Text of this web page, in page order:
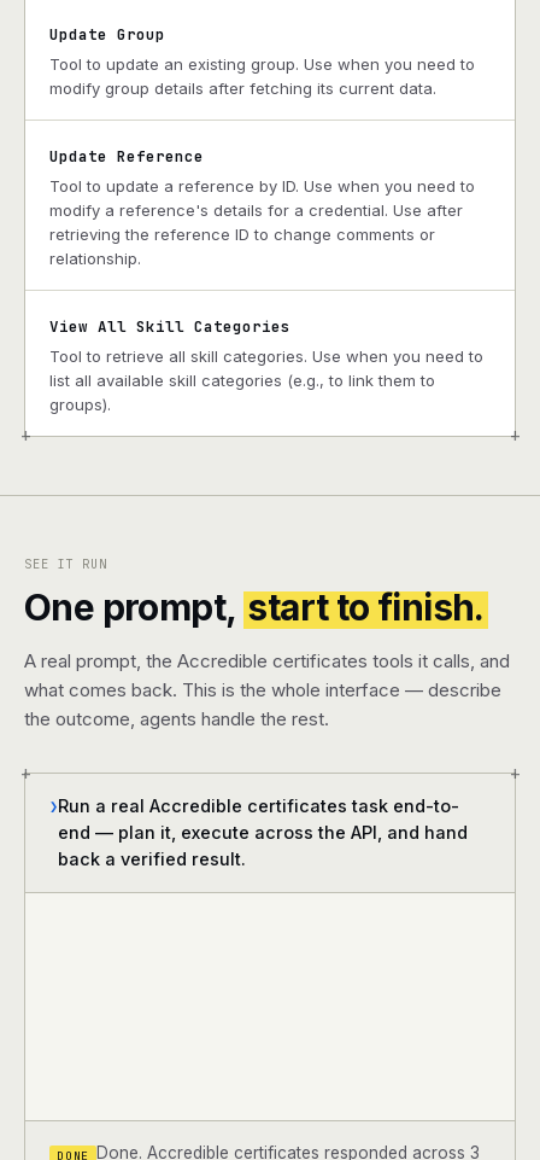
+ +
Update Group
Tool to update an existing group. Use when you need to
modify group details after fetching its current data.
Update Reference
Tool to update a reference by ID. Use when you need to
modify a reference's details for a credential. Use after
retrieving the reference ID to change comments or
relationship.
View All Skill Categories
Tool to retrieve all skill categories. Use when you need to
list all available skill categories (e.g., to link them to
groups).
SEE IT RUN
One prompt, start to finish.
A real prompt, the Accredible certificates tools it calls, and
what comes back. This is the whole interface — describe
the outcome, agents handle the rest.
+ +
❯Run a real Accredible certificates task end-to-
end — plan it, execute across the API, and hand
back a verified result.
DONE
Done. Accredible certificates responded across 3